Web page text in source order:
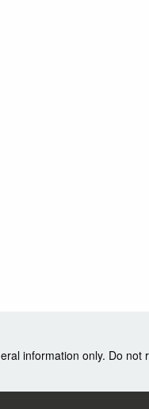
information only. Do